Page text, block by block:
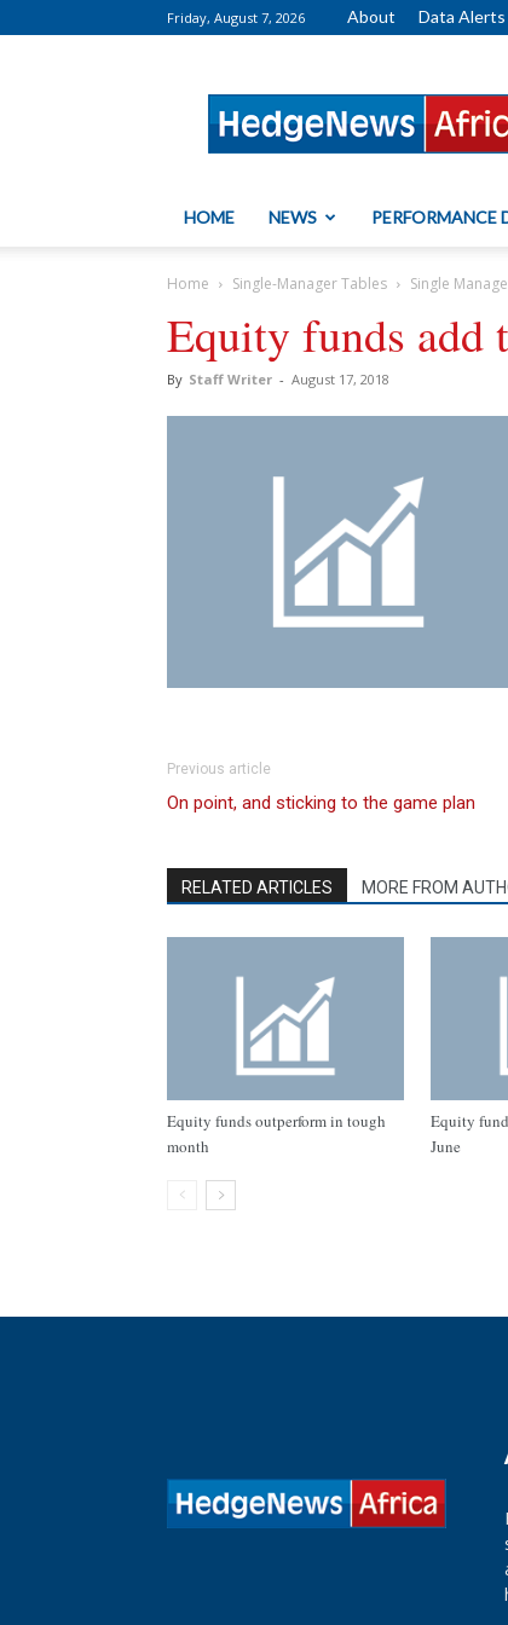
Friday, August 7, 2026 About Data Alerts
HOME NEWS PERFORMANCE
Home Single-Manager Tables Single
Equity funds add
By Staff Writer - August 17, 2018
Previous article
On point, and sticking to the game plan
RELATED ARTICLES MORE FROM
Equity funds outperform in tough
month
Equity
June